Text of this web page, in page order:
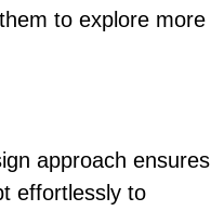
to explore more
approach ensures
effortlessly to